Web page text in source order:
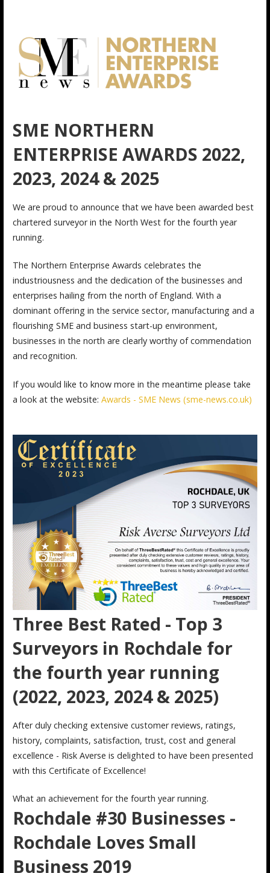
SME NORTHERN
ENTERPRISE AWARDS 2022,
2023, 2024 & 2025
We are proud to announce that we have been awarded best
chartered surveyor in the North West for the fourth year
running.
The Northern Enterprise Awards celebrates the
industriousness and the dedication of the businesses and
enterprises hailing from the north of England. With a
dominant offering in the service sector, manufacturing and a
flourishing SME and business start-up environment,
businesses in the north are clearly worthy of commendation
and recognition.
If you would like to know more in the meantime please take
a look at the website: Awards - SME News (sme-news.co.uk)
Three Best Rated - Top 3
Surveyors in Rochdale for
the fourth year running
(2022, 2023, 2024 & 2025)
After duly checking extensive customer reviews, ratings,
history, complaints, satisfaction, trust, cost and general
excellence - Risk Averse is delighted to have been presented
with this Certificate of Excellence!
What an achievement for the fourth year running.
Rochdale #30 Businesses -
Rochdale Loves Small
Business 2019